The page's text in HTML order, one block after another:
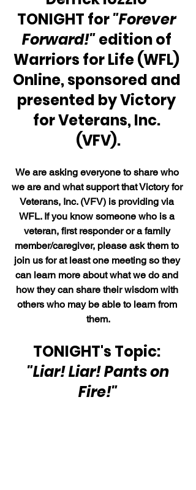
TONIGHT for "Forever
Forward!" edition of
Warriors for Life (WFL)
Online, sponsored and
presented by Victory
for Veterans, Inc.
(VFV).
We are asking everyone to share who
we are and what support that Victory for
Veterans, Inc. (VFV) is providing via
WFL. If you know someone who is a
veteran, first responder or a family
member/caregiver, please ask them to
join us for at least one meeting so they
can learn more about what we do and
how they can share their wisdom with
others who may be able to learn from
them.
TONIGHT's Topic:
"Liar! Liar! Pants on
Fire!"